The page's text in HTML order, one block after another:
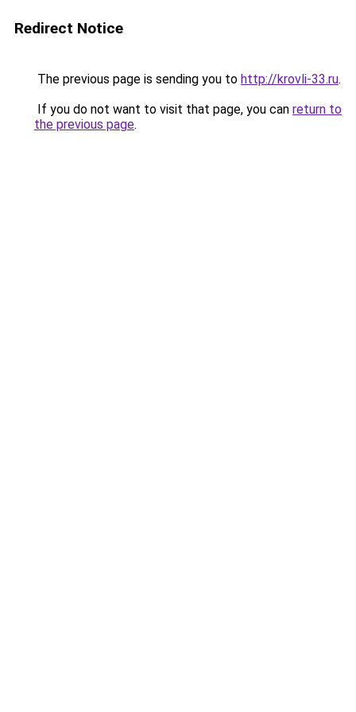
Redirect Notice
The previous page is sending you to http://krovli-33.ru.
If you do not want to visit that page, you can return to
the previous page.